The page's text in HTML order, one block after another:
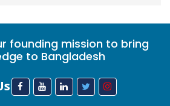
founding mission to bring
to Bangladesh